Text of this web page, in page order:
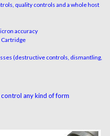
quality controls and a whole host
accuracy
Cartridge
(destructive controls, dismantling,
any kind of form